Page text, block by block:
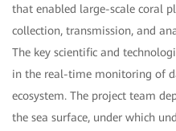
that enabled large-scale coral
collection, transmission, and
The key scientific and
in the real-time monitoring of
ecosystem. The project team
the sea surface, under which